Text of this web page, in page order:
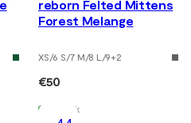
reborn Felted Mittens
Forest Melange
XS/6 S/7 M/8 L/9+2
€50
In Stock